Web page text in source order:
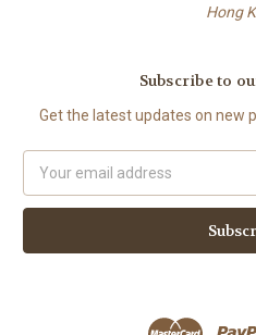
Hong
Subscribe to
Get the latest updates on new
Address